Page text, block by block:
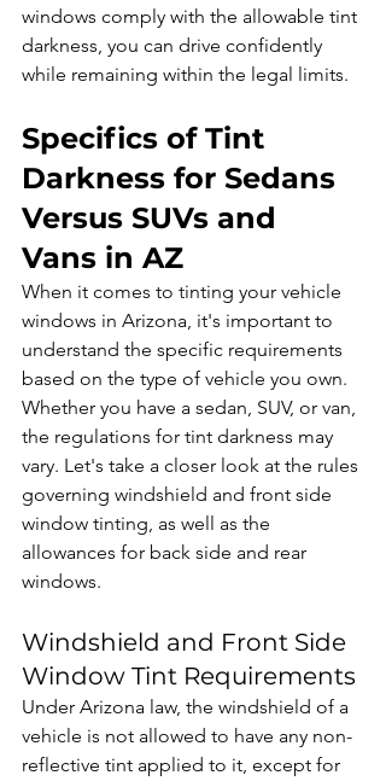
windows comply with the allowable tint
darkness, you can drive confidently
while remaining within the legal limits.
Specifics of Tint
Darkness for Sedans
Versus SUVs and
Vans in AZ
When it comes to tinting your vehicle
windows in Arizona, it's important to
understand the specific requirements
based on the type of vehicle you own.
Whether you have a sedan, SUV, or van,
the regulations for tint darkness may
vary. Let's take a closer look at the rules
governing windshield and front side
window tinting, as well as the
allowances for back side and rear
windows.
Windshield and Front Side
Window Tint Requirements
Under Arizona law, the windshield of a
vehicle is not allowed to have any non-
reflective tint applied to it, except for